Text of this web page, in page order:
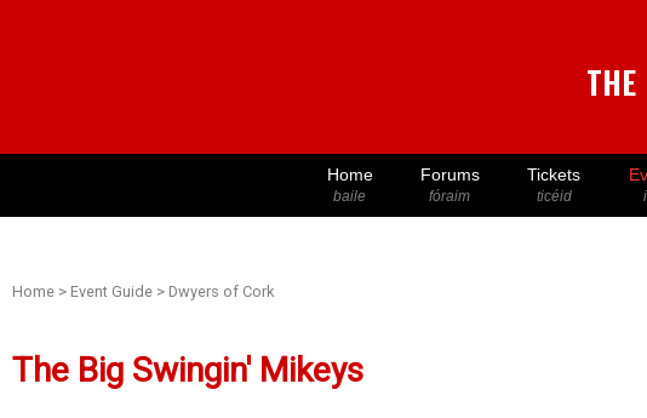
THE
Home
baile
Forums
fóraim
Tickets
ticéid
Home > Event Guide > Dwyers of Cork
The Big Swingin' Mikeys